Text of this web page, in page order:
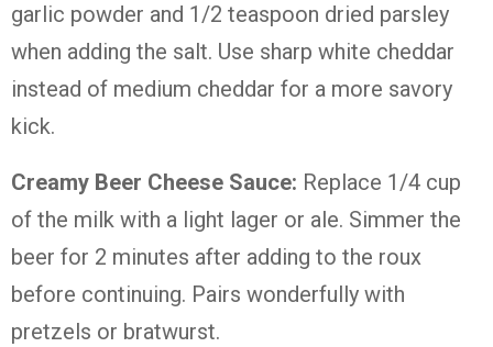
garlic powder and 1/2 teaspoon dried parsley
when adding the salt. Use sharp white cheddar
instead of medium cheddar for a more savory
kick.
Creamy Beer Cheese Sauce: Replace 1/4 cup
of the milk with a light lager or ale. Simmer the
beer for 2 minutes after adding to the roux
before continuing. Pairs wonderfully with
pretzels or bratwurst.